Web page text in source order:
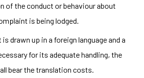
of the conduct or behaviour about
is being lodged.
drawn up in a foreign language and a
for its adequate handling, the
bear the translation costs.